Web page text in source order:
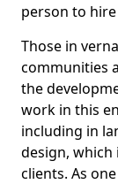
person to
Those in
communities
the
work in this
including in
design,
clients. As